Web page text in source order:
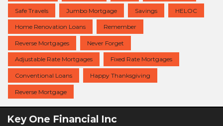
Safe Travels Jumbo Mortgage Savings HELOC
Home Renovation Loans Remember
Reverse Mortgages Never Forget
Adjustable Rate Mortgages Fixed Rate Mortgages
Conventional Loans Happy Thanksgiving
Reverse Mortgage
Key One Financial Inc